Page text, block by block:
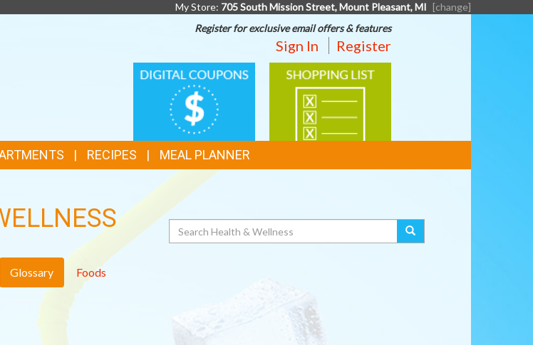
My Store: 705 South Mission Street, Mount Pleasant, MI [change]
Register for exclusive email offers & features
Sign In Register
DIGITAL
COUPONS
SHOPPING
LIST
RECIPES MEAL PLANNER
Search
Glossary Foods